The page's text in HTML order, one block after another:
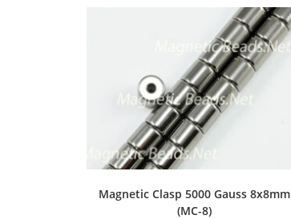
Magnetic Clasp 5000 Gauss 8x8mm
(MC-8)